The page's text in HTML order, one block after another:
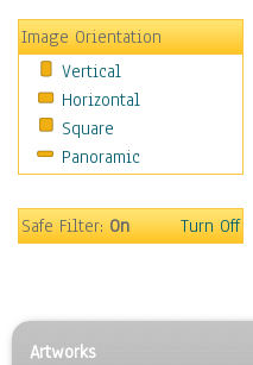
People
Places
Religion & Spirituality
Scenic / Landscapes
Seasons
Sport
Surrealism
Image Orientation
Vertical
Horizontal
Square
Panoramic
Safe Filter:On Turn Off
Artworks